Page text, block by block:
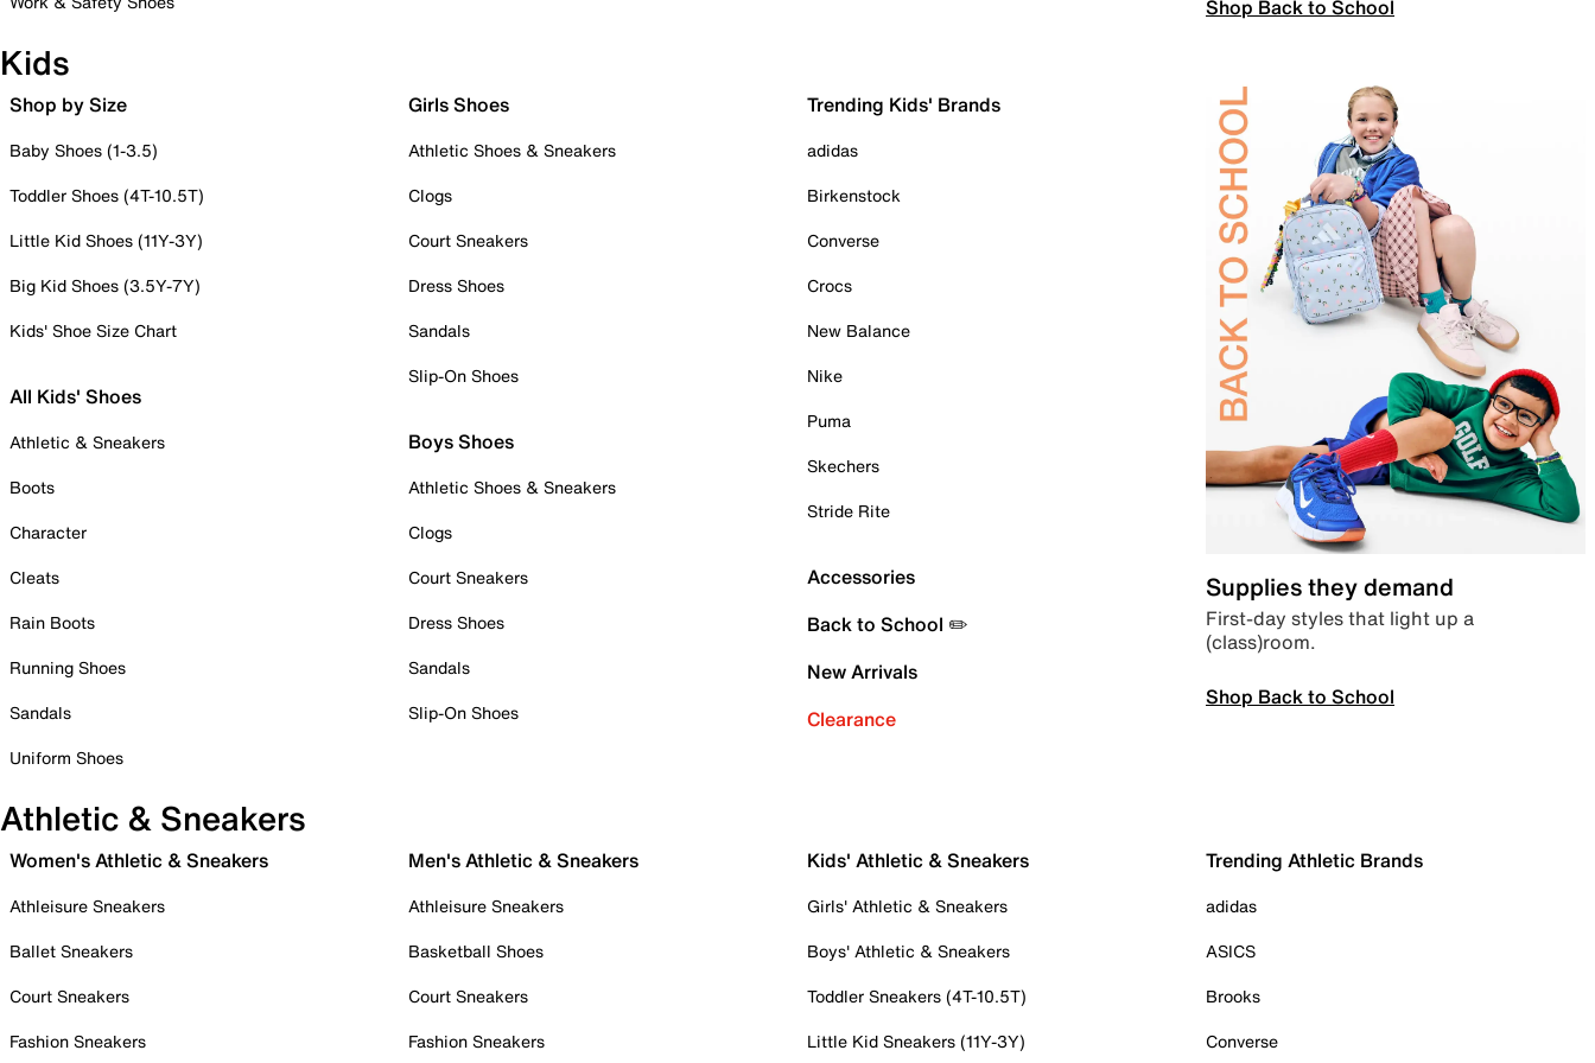
Shop Back to School
Kids
Shop by Size
Baby Shoes (1-3.5)
Toddler Shoes (4T-10.5T)
Little Kid Shoes (11Y-3Y)
Big Kid Shoes (3.5Y-7Y)
Kids' Shoe Size Chart
All Kids' Shoes
Athletic & Sneakers
Boots
Character
Cleats
Rain Boots
Running Shoes
Sandals
Uniform Shoes
Girls Shoes
Athletic Shoes & Sneakers
Clogs
Court Sneakers
Dress Shoes
Sandals
Slip-On Shoes
Boys Shoes
Athletic Shoes & Sneakers
Clogs
Court Sneakers
Dress Shoes
Sandals
Slip-On Shoes
Trending Kids' Brands
adidas
Birkenstock
Converse
Crocs
New Balance
Nike
Puma
Skechers
Stride Rite
Accessories
Back to School ✏️
New Arrivals
Clearance
Supplies they demand
First-day styles that light up a
(class)room.
Shop Back to School
Athletic & Sneakers
Women's Athletic & Sneakers
Athleisure Sneakers
Ballet Sneakers
Court Sneakers
Fashion Sneakers
Men's Athletic & Sneakers
Athleisure Sneakers
Basketball Shoes
Court Sneakers
Fashion Sneakers
Kids' Athletic & Sneakers
Girls' Athletic & Sneakers
Boys' Athletic & Sneakers
Toddler Sneakers (4T-10.5T)
Little Kid Sneakers (11Y-3Y)
Trending Athletic Brands
adidas
ASICS
Brooks
Converse